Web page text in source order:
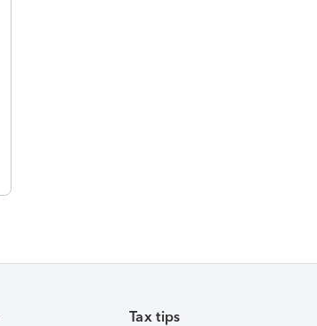
Tax tips